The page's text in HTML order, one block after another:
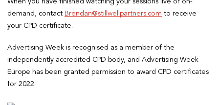
demand, contact Brendan@stillwellpartners.com to receive
your CPD certificate.
Advertising Week is recognised as a member of the
independently accredited CPD body, and Advertising Week
Europe has been granted permission to award CPD certificates
for 2022.